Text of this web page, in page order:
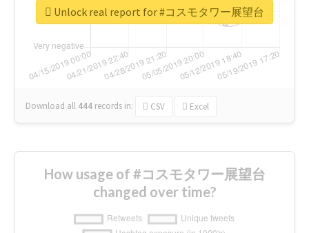
Download all 444 records in: CSV Excel
Unlock real report for #コスモタワー展望台
How usage of #コスモタワー展望台
changed over time?